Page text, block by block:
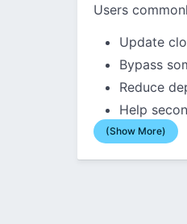
Users
Update
Bypass
Reduce
Help
(Show More)